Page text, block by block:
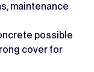
maintenance
possible
cover for